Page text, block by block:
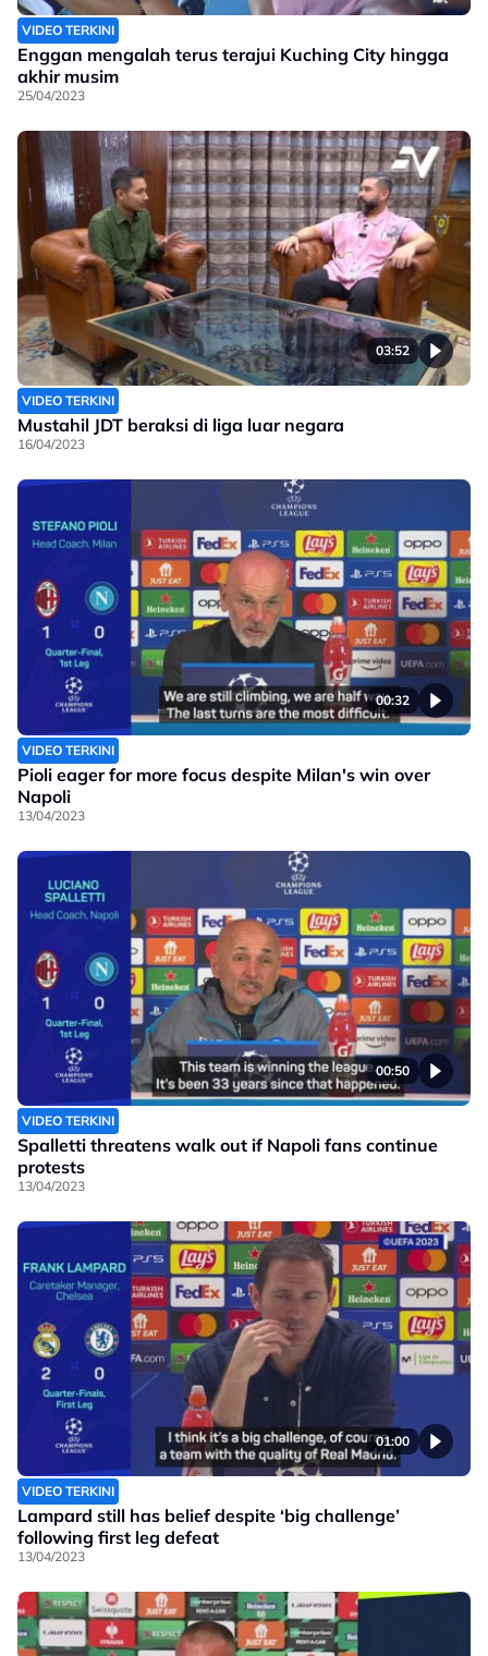
VIDEO TERKINI
Enggan mengalah terus terajui Kuching City hingga
akhir musim
25/04/2023
03:52
VIDEO TERKINI
Mustahil JDT beraksi di liga luar negara
16/04/2023
00:32
VIDEO TERKINI
Pioli eager for more focus despite Milan's win over
Napoli
13/04/2023
00:50
VIDEO TERKINI
Spalletti threatens walk out if Napoli fans continue
protests
13/04/2023
01:00
VIDEO TERKINI
Lampard still has belief despite ‘big challenge’
following first leg defeat
13/04/2023